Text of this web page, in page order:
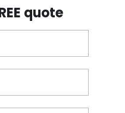
quote